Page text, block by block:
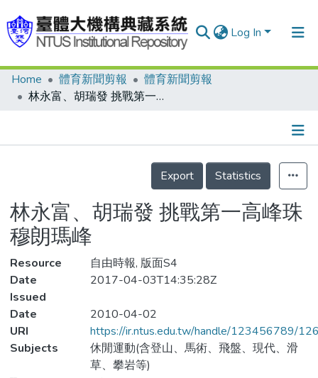
Log In
Communities & Collections
Statistics
Home 體育新聞剪報
體育新聞剪報
林永富、胡瑞發 挑戰第一高峰珠穆朗瑪峰
Details
Export
Statistics
林永富、胡瑞發 挑戰第一高峰珠
穆朗瑪峰
Resource
自由時報, 版面S4
Date
Issued
2017-04-03T14:35:28Z
Date
2010-04-02
URI
https://ir.ntus.edu.tw/handle/123456789/
Subjects
休閒運動(含登山、馬術、飛盤、現代、滑
草、攀岩等)